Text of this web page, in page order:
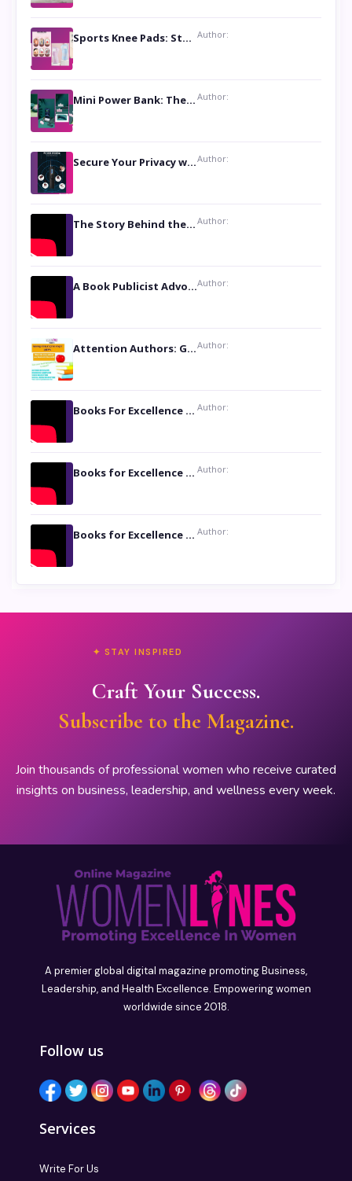
Sports Knee Pads: Stay Safe and Play Hard Author:
Mini Power Bank: The Perfect Pocket-Sized Companion Author:
Secure Your Privacy with Anti- Spy Hidden Camera DetectorsAuthor:
The Story Behind the Book ‘Lies Our Mothers Told Us’: A Conversation with Author Nilanjana Bhowmick Author:
A Book Publicist Advocating for Author’s Voices to be Heard- Dawn Michelle HardyAuthor:
Attention Authors: Get your Book Marketing Services at WomenlinesAuthor:
Books For Excellence Show: Soul Touching Book of Poems ‘Four Dances of the Moon’ by Shikha Rinchin Tiku Author:
Books for Excellence Show: Life and Times of Unborn Kamla by K. K. Varma Author:
Books for Excellence Show- Najmunnisa Abdul Kader, founder of Queen N Books Author:
✦ STAY INSPIRED
Craft Your Success.
Subscribe to the Magazine.
Join thousands of professional women who receive curated
insights on business, leadership, and wellness every week.
A premier global digital magazine promoting Business,
Leadership, and Health Excellence. Empowering women
worldwide since 2018.
Follow us
Services
Write For Us